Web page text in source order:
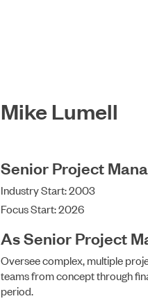
Mike Lumell
Senior Project
Industry Start: 2003
Focus Start: 2026
As Senior Project
Oversee complex, multiple
teams from concept through
period.